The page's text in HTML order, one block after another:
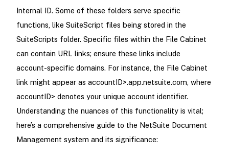
Internal ID. Some of these folders serve specific
functions, like SuiteScript files being stored in the
SuiteScripts folder. Specific files within the File Cabinet
can contain URL links; ensure these links include
account-specific domains. For instance, the File Cabinet
link might appear as accountID>.app.netsuite.com, where
accountID> denotes your unique account identifier.
Understanding the nuances of this functionality is vital;
here’s a comprehensive guide to the NetSuite Document
Management system and its significance: